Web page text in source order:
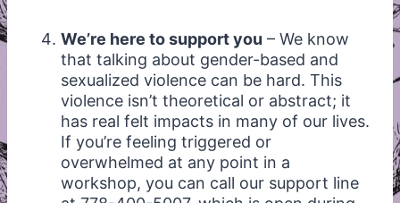
We’re here to support you – We know
that talking about gender-based and
sexualized violence can be hard. This
violence isn’t theoretical or abstract; it
has real felt impacts in many of our lives.
If you’re feeling triggered or
overwhelmed at any point in a
workshop, you can call our support line